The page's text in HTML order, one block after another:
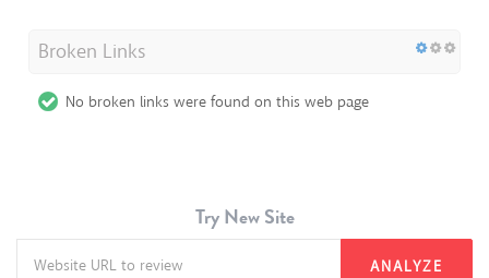
Broken Links
No broken links were found on this web page
Try New Site
ANALYZE